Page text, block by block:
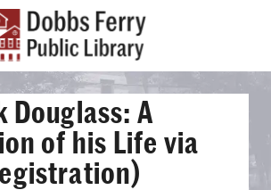
Douglass: A
of his Life via